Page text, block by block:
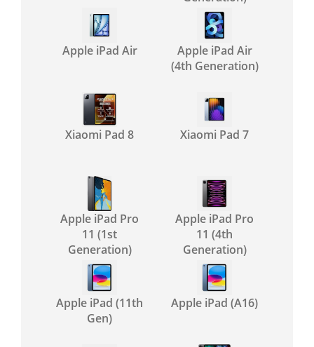
Apple iPad Air
Apple iPad Air
(4th Generation)
Xiaomi Pad 8 Xiaomi Pad 7
Apple iPad Pro
11 (1st
Generation)
Apple iPad Pro
11 (4th
Generation)
Apple iPad (11th
Gen)
Apple iPad (A16)